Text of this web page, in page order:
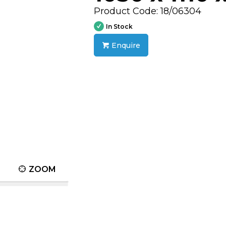
ZOOM
Product Code: 18/06304
In Stock
Enquire